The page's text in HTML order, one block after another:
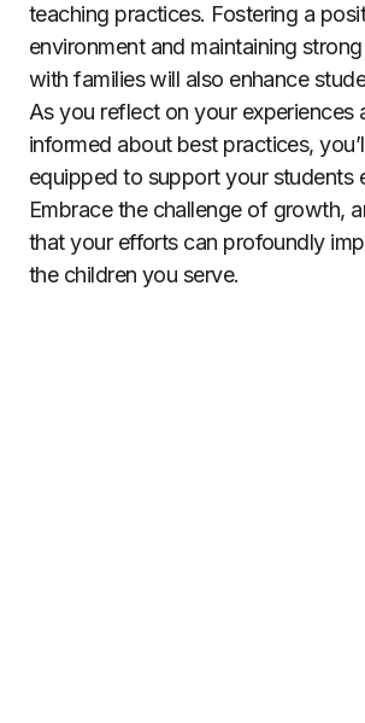
teaching practices. Fostering a
environment and maintaining
with families will also enhance
As you reflect on your experiences
informed about best practices,
equipped to support your students
Embrace the challenge of growth,
that your efforts can profoundly
the children you serve.